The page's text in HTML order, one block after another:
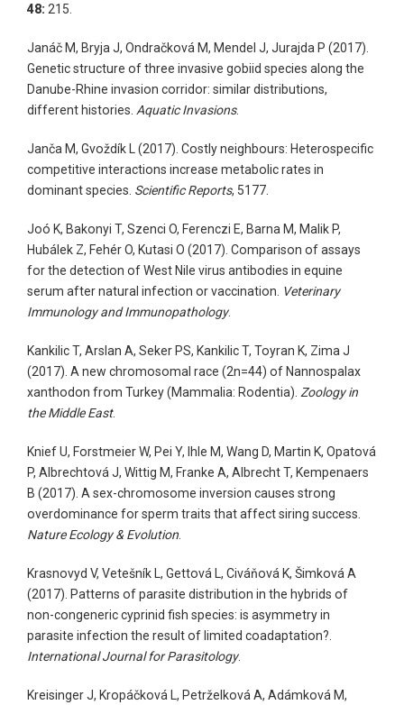
48: 215.
Janáč M, Bryja J, Ondračková M, Mendel J, Jurajda P (2017).
Genetic structure of three invasive gobiid species along the
Danube-Rhine invasion corridor: similar distributions,
different histories. Aquatic Invasions.
Janča M, Gvoždík L (2017). Costly neighbours: Heterospecific
competitive interactions increase metabolic rates in
dominant species. Scientific Reports, 5177.
Joó K, Bakonyi T, Szenci O, Ferenczi E, Barna M, Malik P,
Hubálek Z, Fehér O, Kutasi O (2017). Comparison of assays
for the detection of West Nile virus antibodies in equine
serum after natural infection or vaccination. Veterinary
Immunology and Immunopathology.
Kankilic T, Arslan A, Seker PS, Kankilic T, Toyran K, Zima J
(2017). A new chromosomal race (2n=44) of Nannospalax
xanthodon from Turkey (Mammalia: Rodentia). Zoology in
the Middle East.
Knief U, Forstmeier W, Pei Y, Ihle M, Wang D, Martin K, Opatová
P, Albrechtová J, Wittig M, Franke A, Albrecht T, Kempenaers
B (2017). A sex-chromosome inversion causes strong
overdominance for sperm traits that affect siring success.
Nature Ecology & Evolution
Krasnovyd V, Vetešník L, Gettová L, Civáňová K, Šimková A
(2017). Patterns of parasite distribution in the hybrids of
non-congeneric cyprinid fish species: is asymmetry in
parasite infection the result of limited coadaptation?.
International Journal for Parasitology.
Kreisinger J, Kropáčková L, Petrželková A, Adámková M,